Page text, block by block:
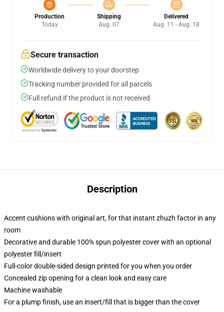
Production
Today
Shipping
Aug. 07
Delivered
Aug. 11 - Aug. 18
Secure transaction
Worldwide delivery to your doorstep
Tracking number provided for all parcels
Full refund if the product is not received
Description
Accent cushions with original art, for that instant zhuzh factor in any
room
Decorative and durable 100% spun polyester cover with an optional
polyester fill/insert
Full-color double-sided design printed for you when you order
Concealed zip opening for a clean look and easy care
Machine washable
For a plump finish, use an insert/fill that is bigger than the cover